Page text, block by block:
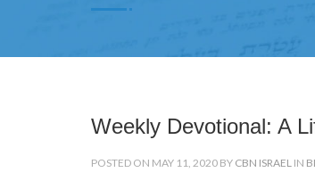
Weekly Devotional: A
POSTED ON MAY 11, 2020 BY CBN ISRAEL IN